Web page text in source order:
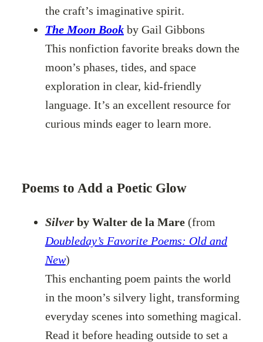
the craft’s imaginative spirit.
The Moon Bookby Gail Gibbons
This nonfiction favorite breaks down the
moon’s phases, tides, and space
exploration in clear, kid-friendly
language. It’s an excellent resource for
curious minds eager to learn more.
Poems to Add a Poetic Glow
Silver by Walter de la Mare(from
Doubleday’s Favorite Poems: Old and
New)
This enchanting poem paints the world
in the moon’s silvery light, transforming
everyday scenes into something magical.
Read it before heading outside to set a